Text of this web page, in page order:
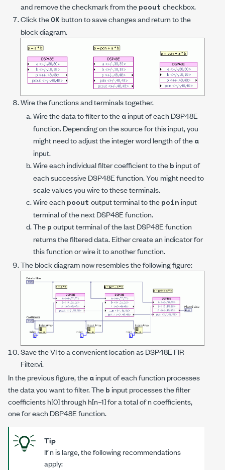
and remove the checkmark from thepcout checkbox.
Click theOK button to save changes and return to the
block diagram.
Wire the functions and terminals together.
Wire the data to filter to theainput of each DSP48E
function. Depending on the source for this input, you
might need to adjust the integer word length of thea
input.
Wire each individual filter coefficient to thebinput of
each successive DSP48E function. You might need to
scale values you wire to these terminals.
Wire eachpcout output terminal to thepcininput
terminal of the next DSP48E function.
Thepoutput terminal of the last DSP48E function
returns the filtered data. Either create an indicator for
this function or wire it to another function.
The block diagram now resembles the following figure:
Save the VI to a convenient location asDSP48E FIR
Filter.vi.
In the previous figure, theainput of each function processes
the data you want to filter. Thebinput processes the filter
coefficientsh[0] throughh[n–1] for a total ofncoefficients,
one for each DSP48E function.
Tip
Ifnis large, the following recommendations
apply: